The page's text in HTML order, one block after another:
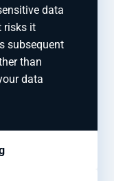
data
risks it
subsequent
than
data